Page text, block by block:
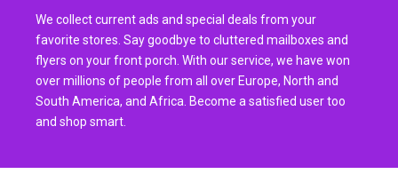
We collect current ads and special deals from your
favorite stores. Say goodbye to cluttered mailboxes and
flyers on your front porch. With our service, we have won
over millions of people from all over Europe, North and
South America, and Africa. Become a satisfied user too
and shop smart.